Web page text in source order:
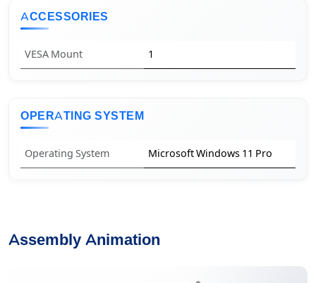
ACCESSORIES
VESA Mount 1
OPERATING SYSTEM
Operating System Microsoft Windows 11 Pro
Assembly Animation